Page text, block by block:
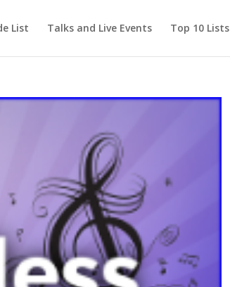
List Talks and Live Events Top 10 Lists